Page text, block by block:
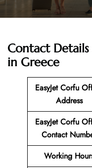
Contact
in Greece
EasyJet Corfu
Address
EasyJet Corfu
Contact
Working